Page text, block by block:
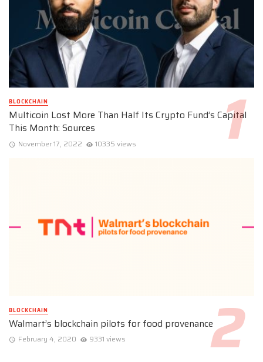
BLOCKCHAIN
Multicoin Lost More Than Half Its Crypto Fund’s Capital
This Month: Sources
November 17, 2022 10335 views
BLOCKCHAIN
Walmart’s blockchain pilots for food provenance
February 4, 2020 9331 views